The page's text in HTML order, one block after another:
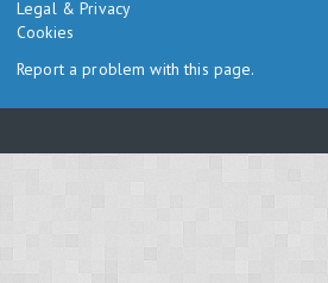
Legal & Privacy
Cookies
Report a problem with this page.